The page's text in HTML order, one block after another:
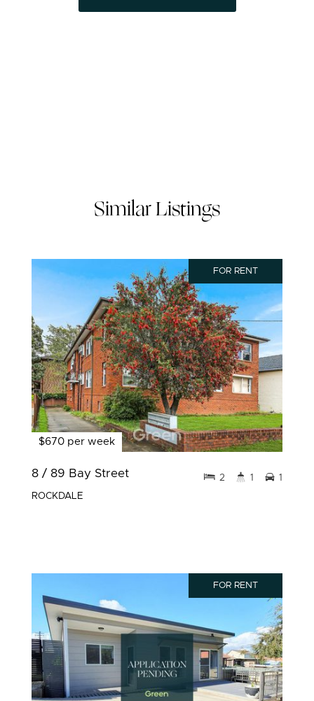
Similar Listings
FOR RENT
$670 per week
8 / 89 Bay Street
ROCKDALE
2 1 1
FOR RENT